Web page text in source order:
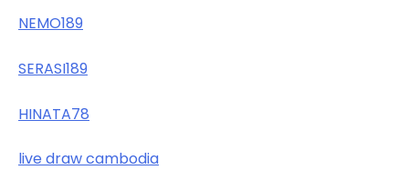
NEMO189
SERASI189
HINATA78
live draw cambodia